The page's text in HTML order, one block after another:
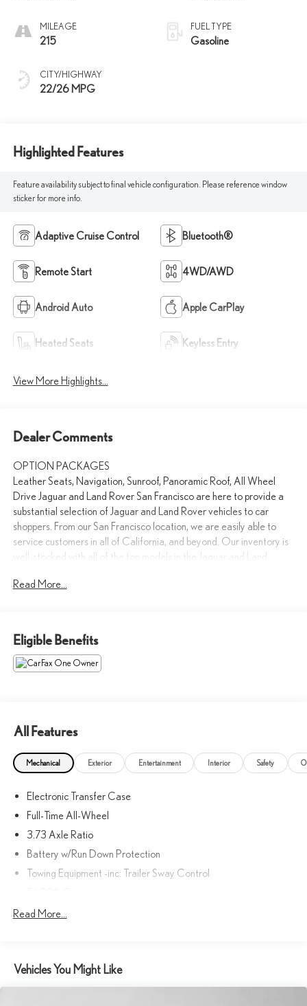
MILEAGE
215
CITY/HIGHWAY
22/26 MPG
FUEL TYPE
Gasoline
Highlighted Features
Feature availability subject to final vehicle configuration. Please reference window
sticker for more info.
Adaptive Cruise Control Bluetooth®
Remote Start 4WD/AWD
Android Auto Apple CarPlay
Heated Seats Keyless Entry
View More Highlights...
Dealer Comments
OPTION PACKAGES
Leather Seats, Navigation, Sunroof, Panoramic Roof, All Wheel
Drive Jaguar and Land Rover San Francisco are here to provide a
substantial selection of Jaguar and Land Rover vehicles to car
shoppers. From our San Francisco location, we are easily able to
service customers in all of California, and beyond. Our inventory is
well-stocked with all of the top models in the Jaguar and Land
performance consumers have come to expect from Jaguar and
Please confirm the accuracy of the included equipment by calling us
prior to purchase.
Read More...
Eligible Benefits
All Features
Mechanical Exterior Entertainment Interior Safety
Electronic Transfer Case
Full-Time All-Wheel
3.73 Axle Ratio
Battery w/Run Down Protection
Towing Equipment -inc: Trailer Sway Control
Gas-Pressurized Shock Absorbers
Electric Power-Assist Speed-Sensing Steering
21.6 Gal. Fuel Tank
Read More...
Vehicles You Might Like